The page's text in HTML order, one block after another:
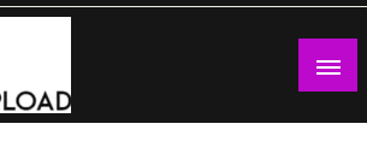
Story